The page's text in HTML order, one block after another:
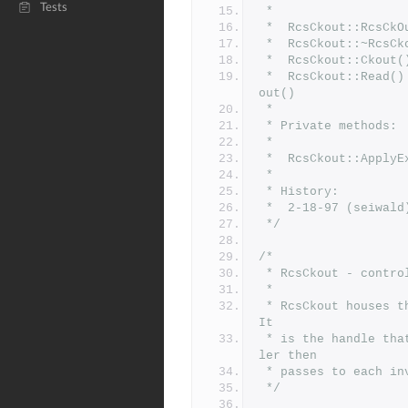
Tests
*
*
*
*
out()
*
* Private methods:
*
*
*
* History:
*	2-18-97
*/
/*
* RcsCkout -
*
It
ler then
* passes to each
*/